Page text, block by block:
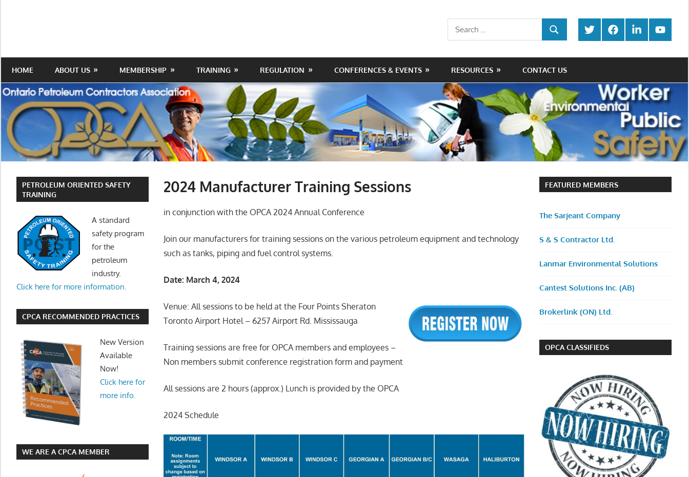
Contractors
Association
Our
Trade
Twitter FacebookLinkedInYoutube
Search
for:
SEARCH
HOME ABOUT US MEMBERSHIP TRAINING REGULATION CONFERENCES & EVENTS RESOURCES CONTACT US
2024 Manufacturer Training Sessions
in conjunction with the OPCA 2024 Annual Conference
Join our manufacturers for training sessions on the various petroleum equipment and technology
such as tanks, piping and fuel control systems.
Date: March 4, 2024
Venue: All sessions to be held at the Four Points Sheraton
Toronto Airport Hotel – 6257 Airport Rd. Mississauga
Training sessions are free for OPCA members and employees –
Non members submit conference registration form and payment
All sessions are 2 hours (approx.) Lunch is provided by the OPCA
2024 Schedule
PETROLEUM ORIENTED SAFETY
TRAINING
A standard
safety program
for the
petroleum
industry.
Click here for more information.
CPCA RECOMMENDED PRACTICES
New Version
Available
Now!
Click here for
more info.
WE ARE A CPCA MEMBER
FEATURED MEMBERS
The Sarjeant Company
S & S Contractor Ltd.
Lanmar Environmental Solutions
Cantest Solutions Inc. (AB)
Brokerlink (ON) Ltd.
OPCA CLASSIFIEDS